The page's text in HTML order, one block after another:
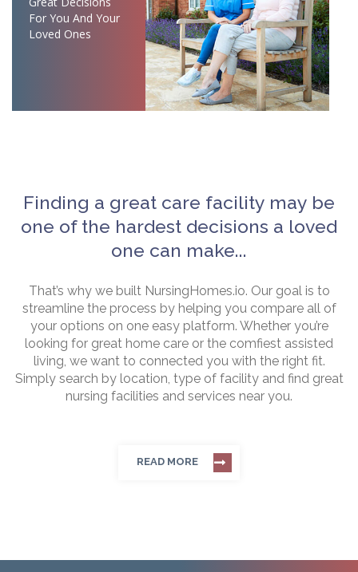
For You And Your
Loved Ones
Finding a great care facility may be
one of the hardest decisions a loved
one can make...
That’s why we built NursingHomes.io. Our goal is to
streamline the process by helping you compare all of
your options on one easy platform. Whether you’re
looking for great home care or the comfiest assisted
living, we want to connected you with the right fit.
Simply search by location, type of facility and find great
nursing facilities and services near you.
READ MORE